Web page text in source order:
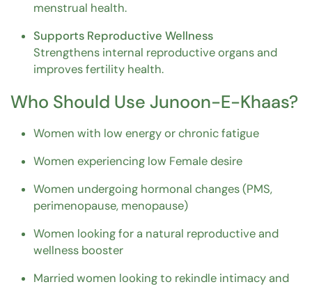
menstrual health.
Supports Reproductive Wellness
Strengthens internal reproductive organs and
improves fertility health.
Who Should Use Junoon-E-Khaas?
Women with low energy or chronic fatigue
Women experiencing low Female desire
Women undergoing hormonal changes (PMS,
perimenopause, menopause)
Women looking for a natural reproductive and
wellness booster
Married women looking to rekindle intimacy and